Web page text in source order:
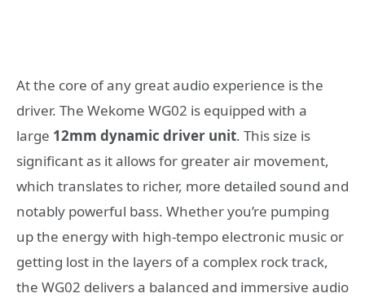
At the core of any great audio experience is the
driver. The Wekome WG02 is equipped with a
large 12mm dynamic driver unit. This size is
significant as it allows for greater air movement,
which translates to richer, more detailed sound and
notably powerful bass. Whether you’re pumping
up the energy with high-tempo electronic music or
getting lost in the layers of a complex rock track,
the WG02 delivers a balanced and immersive audio